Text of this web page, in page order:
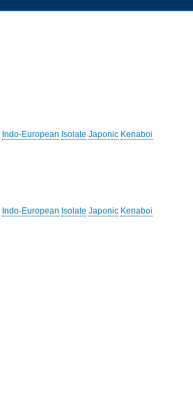
Indo-European Isolate Japonic Kenaboi
Indo-European Isolate Japonic Kenaboi